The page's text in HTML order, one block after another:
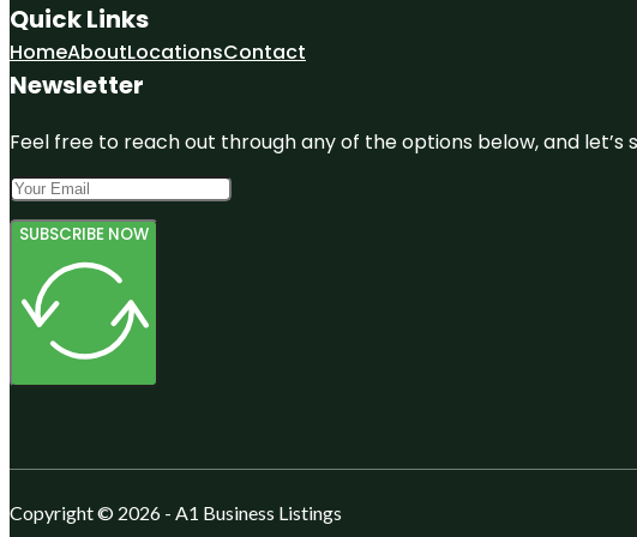
Quick Links
HomeAboutLocationsContact
Newsletter
Feel free to reach out through any of the options below, and let’s
SUBSCRIBE NOW
Copyright © 2026 - A1 Business Listings